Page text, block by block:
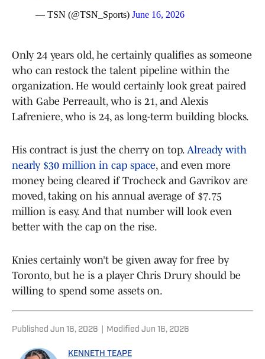
— TSN (@TSN_Sports) June 16, 2026
Only 24 years old, he certainly qualifies as someone
who can restock the talent pipeline within the
organization. He would certainly look great paired
with Gabe Perreault, who is 21, and Alexis
Lafreniere, who is 24, as long-term building blocks.
His contract is just the cherry on top. Already with
nearly $30 million in cap space, and even more
money being cleared if Trocheck and Gavrikov are
moved, taking on his annual average of $7.75
million is easy. And that number will look even
better with the cap on the rise.
Knies certainly won’t be given away for free by
Toronto, but he is a player Chris Drury should be
willing to spend some assets on.
Published Jun 16, 2026 Modified Jun 16, 2026
KENNETH TEAPE